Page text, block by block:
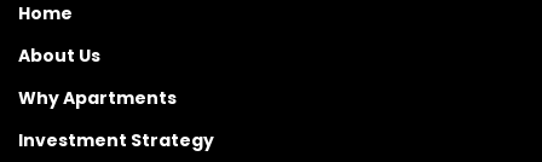
Home
About Us
Why Apartments
Investment Strategy